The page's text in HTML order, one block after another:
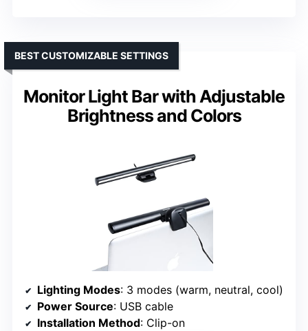
Monitor Light Bar with Adjustable
Brightness and Colors
BEST CUSTOMIZABLE SETTINGS
Lighting Modes: 3 modes (warm, neutral, cool)
Power Source: USB cable
Installation Method: Clip-on